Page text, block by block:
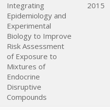
Integrating
Epidemiology and
Experimental
Biology to Improve
Risk Assessment
of Exposure to
Mixtures of
Endocrine
Disruptive
Compounds
2015